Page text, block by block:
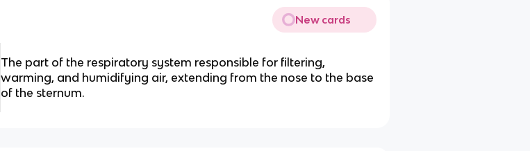
New cards
The part of the respiratory system responsible for filtering,
warming, and humidifying air, extending from the nose to the base
of the sternum.